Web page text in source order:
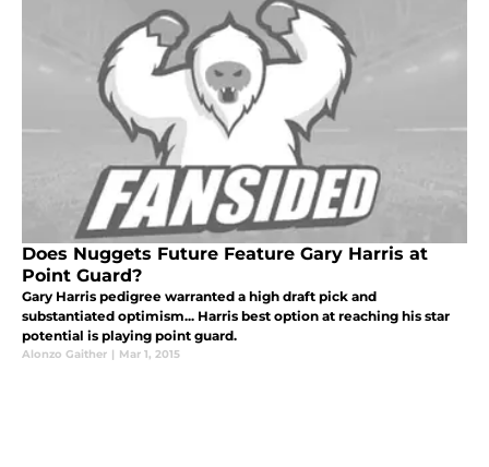
Does Nuggets Future Feature Gary Harris at
Point Guard?
Gary Harris pedigree warranted a high draft pick and
substantiated optimism... Harris best option at reaching his star
potential is playing point guard.
Alonzo Gaither | Mar 1, 2015